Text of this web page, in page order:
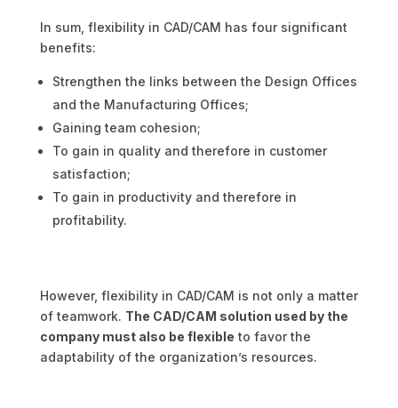
In sum, flexibility in CAD/CAM has four significant
benefits:
Strengthen the links between the Design Offices
and the Manufacturing Offices;
Gaining team cohesion;
To gain in quality and therefore in customer
satisfaction;
To gain in productivity and therefore in
profitability.
However, flexibility in CAD/CAM is not only a matter
of teamwork. The CAD/CAM solution used by the
company must also be flexible to favor the
adaptability of the organization’s resources.